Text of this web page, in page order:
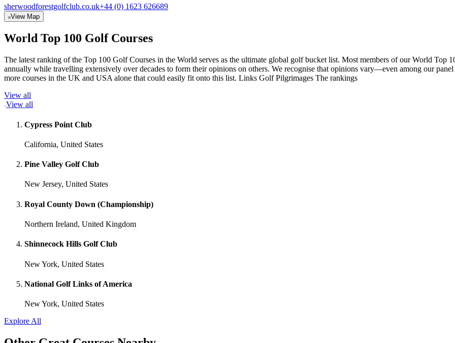
sherwoodforestgolfclub.co.uk+44 (0) 1623 626689
View Map
World Top 100 Golf Courses
The latest ranking of the Top 100 Golf Courses in the World serves as the ultimate global golf bucket list. Most members of our World Top
annually while travelling extensively over decades to form their opinions on others. We recognise that opinions vary—even among our
more courses in the UK and USA alone that could easily fit onto this list. Links Golf Pilgrimages The rankings
View all
View all
Cypress Point Club
California, United States
Pine Valley Golf Club
New Jersey, United States
Royal County Down (Championship)
Northern Ireland, United Kingdom
Shinnecock Hills Golf Club
New York, United States
National Golf Links of America
New York, United States
Explore All